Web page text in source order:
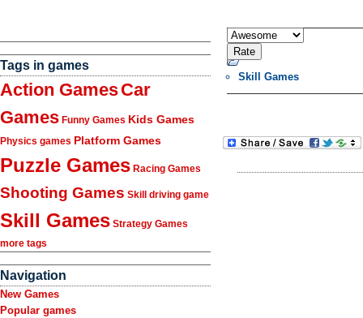
Tags in games
Action GamesCar
Games Funny Games Kids Games
Physics games Platform Games
Puzzle Games Racing Games
Shooting Games Skill driving game
Skill Games Strategy Games
more tags
Navigation
New Games
Popular games
Skill Games